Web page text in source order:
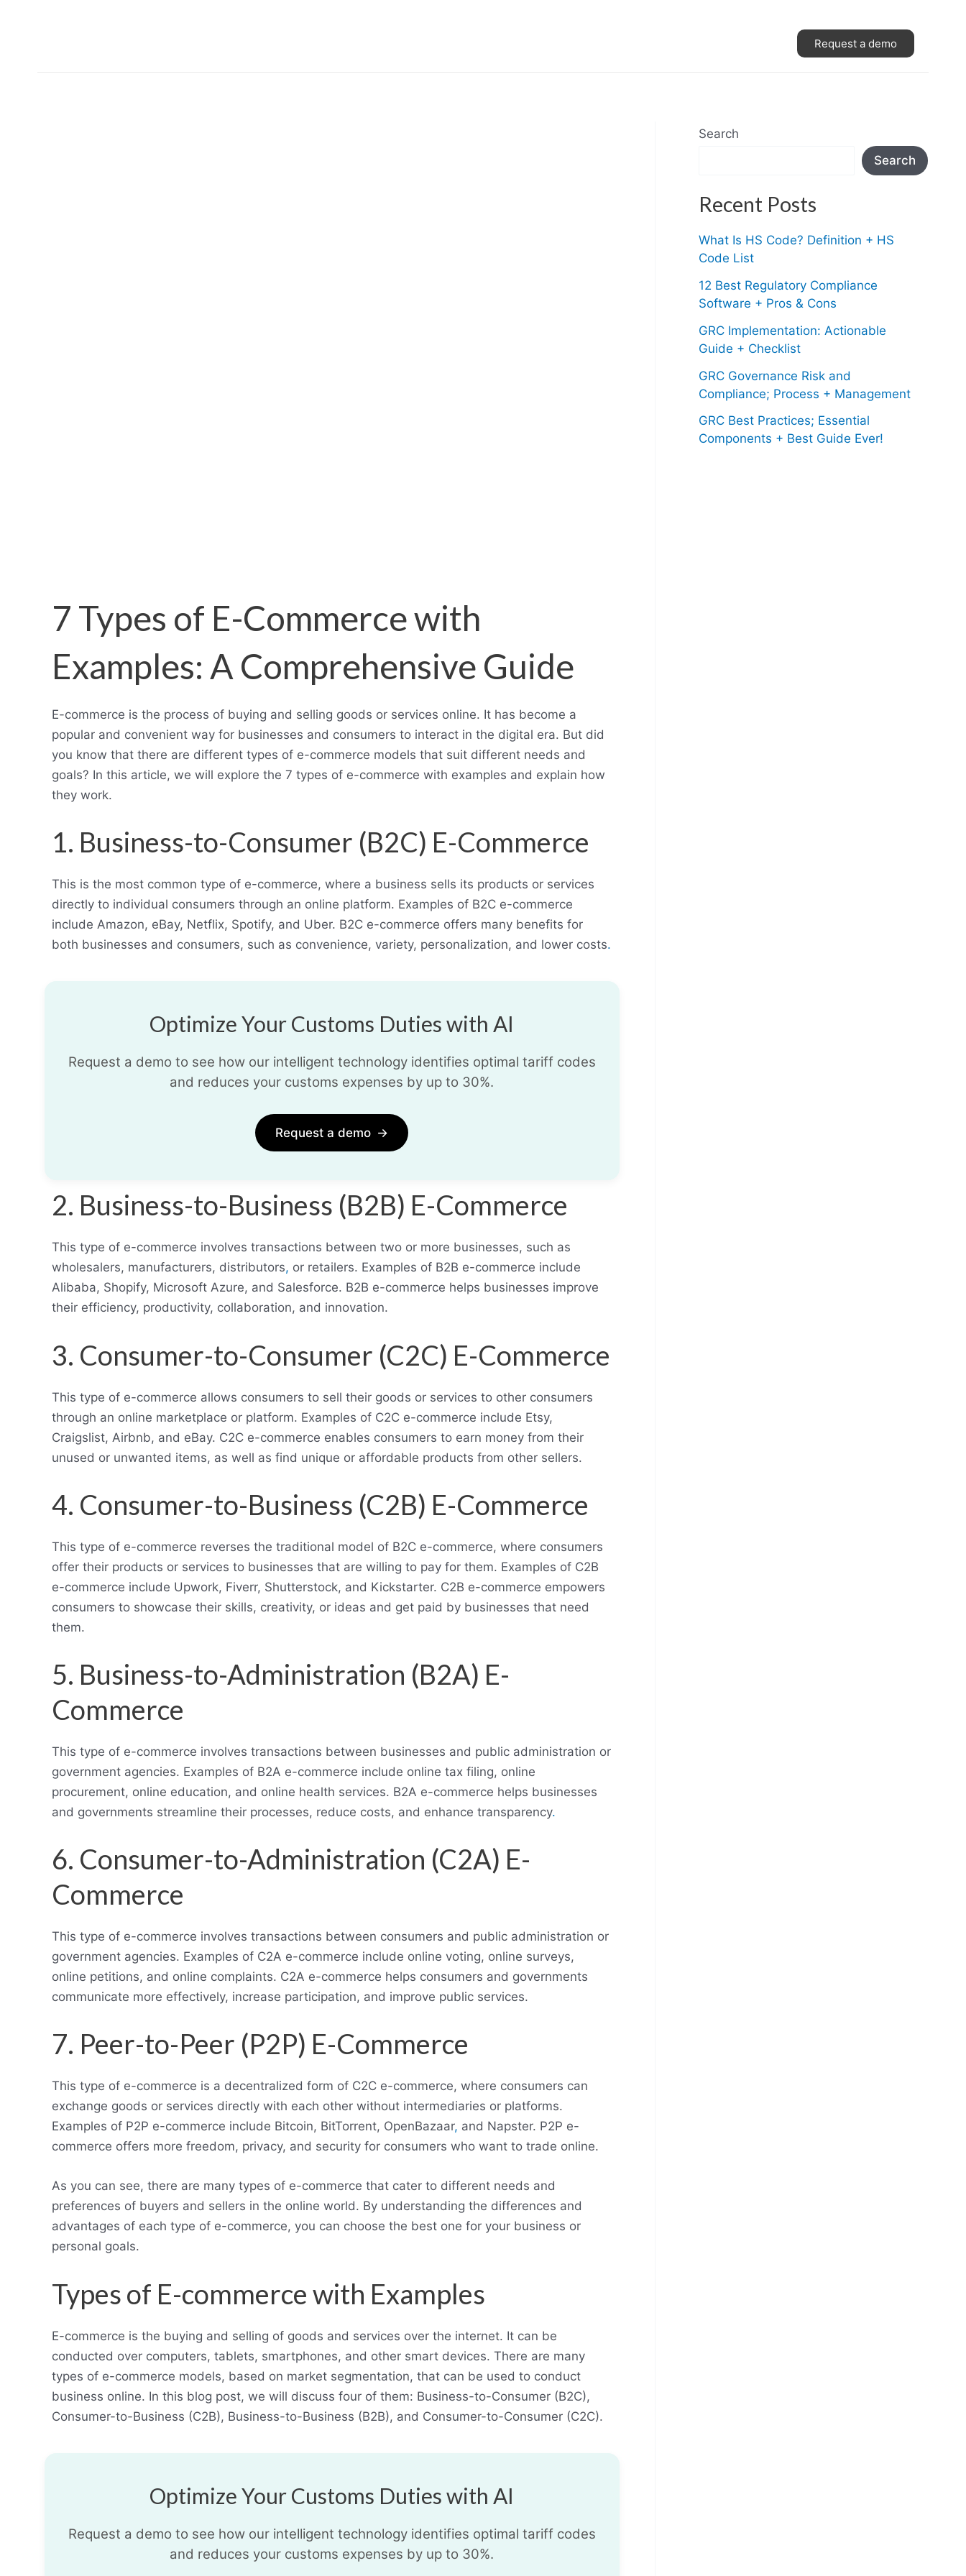
Request a demo
7 Types of E-Commerce with
Examples: A Comprehensive Guide
E-commerce is the process of buying and selling goods or services online. It has become a
popular and convenient way for businesses and consumers to interact in the digital era. But did
you know that there are different types of e-commerce models that suit different needs and
goals? In this article, we will explore the 7 types of e-commerce with examples and explain how
they work.
1. Business-to-Consumer (B2C) E-Commerce
This is the most common type of e-commerce, where a business sells its products or services
directly to individual consumers through an online platform. Examples of B2C e-commerce
include Amazon, eBay, Netflix, Spotify, and Uber. B2C e-commerce offers many benefits for
both businesses and consumers, such as convenience, variety, personalization, and lower costs.
Optimize Your Customs Duties with AI
Request a demo to see how our intelligent technology identifies optimal tariff codes
and reduces your customs expenses by up to 30%.
Request a demo →
2. Business-to-Business (B2B) E-Commerce
This type of e-commerce involves transactions between two or more businesses, such as
wholesalers, manufacturers, distributors, or retailers. Examples of B2B e-commerce include
Alibaba, Shopify, Microsoft Azure, and Salesforce. B2B e-commerce helps businesses improve
their efficiency, productivity, collaboration, and innovation.
3. Consumer-to-Consumer (C2C) E-Commerce
This type of e-commerce allows consumers to sell their goods or services to other consumers
through an online marketplace or platform. Examples of C2C e-commerce include Etsy,
Craigslist, Airbnb, and eBay. C2C e-commerce enables consumers to earn money from their
unused or unwanted items, as well as find unique or affordable products from other sellers.
4. Consumer-to-Business (C2B) E-Commerce
This type of e-commerce reverses the traditional model of B2C e-commerce, where consumers
offer their products or services to businesses that are willing to pay for them. Examples of C2B
e-commerce include Upwork, Fiverr, Shutterstock, and Kickstarter. C2B e-commerce empowers
consumers to showcase their skills, creativity, or ideas and get paid by businesses that need
them.
5. Business-to-Administration (B2A) E-
Commerce
This type of e-commerce involves transactions between businesses and public administration or
government agencies. Examples of B2A e-commerce include online tax filing, online
procurement, online education, and online health services. B2A e-commerce helps businesses
and governments streamline their processes, reduce costs, and enhance transparency.
6. Consumer-to-Administration (C2A) E-
Commerce
This type of e-commerce involves transactions between consumers and public administration or
government agencies. Examples of C2A e-commerce include online voting, online surveys,
online petitions, and online complaints. C2A e-commerce helps consumers and governments
communicate more effectively, increase participation, and improve public services.
7. Peer-to-Peer (P2P) E-Commerce
This type of e-commerce is a decentralized form of C2C e-commerce, where consumers can
exchange goods or services directly with each other without intermediaries or platforms.
Examples of P2P e-commerce include Bitcoin, BitTorrent, OpenBazaar, and Napster. P2P e-
commerce offers more freedom, privacy, and security for consumers who want to trade online.
As you can see, there are many types of e-commerce that cater to different needs and
preferences of buyers and sellers in the online world. By understanding the differences and
advantages of each type of e-commerce, you can choose the best one for your business or
personal goals.
Types of E-commerce with Examples
E-commerce is the buying and selling of goods and services over the internet. It can be
conducted over computers, tablets, smartphones, and other smart devices. There are many
types of e-commerce models, based on market segmentation, that can be used to conduct
business online. In this blog post, we will discuss four of them: Business-to-Consumer (B2C),
Consumer-to-Business (C2B), Business-to-Business (B2B), and Consumer-to-Consumer (C2C).
Optimize Your Customs Duties with AI
Request a demo to see how our intelligent technology identifies optimal tariff codes
and reduces your customs expenses by up to 30%.
Search
Search
Recent Posts
What Is HS Code? Definition + HS
Code List
12 Best Regulatory Compliance
Software + Pros & Cons
GRC Implementation: Actionable
Guide + Checklist
GRC Governance Risk and
Compliance; Process + Management
GRC Best Practices; Essential
Components + Best Guide Ever!